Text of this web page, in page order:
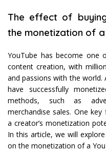
The effect of
the monetization of a
YouTube has become
content creation, with
and passions with the
have successfully
methods, such as
merchandise sales. One
a creator’s monetization
In this article, we will
on the monetization of a